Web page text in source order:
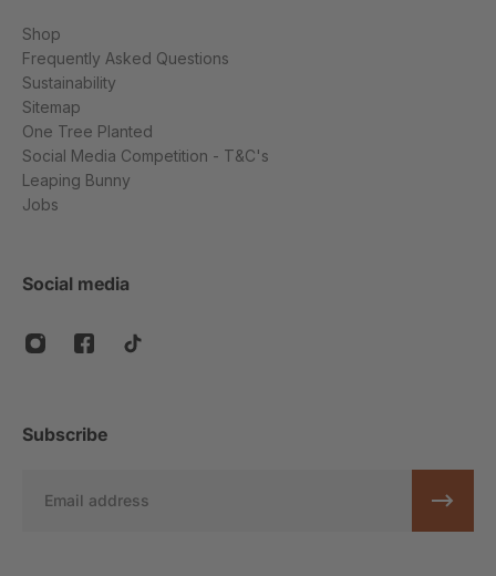
Shop
Frequently Asked Questions
Sustainability
Sitemap
One Tree Planted
Social Media Competition - T&C's
Leaping Bunny
Jobs
Social media
Subscribe